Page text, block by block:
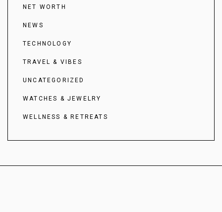
NET WORTH
NEWS
TECHNOLOGY
TRAVEL & VIBES
UNCATEGORIZED
WATCHES & JEWELRY
WELLNESS & RETREATS